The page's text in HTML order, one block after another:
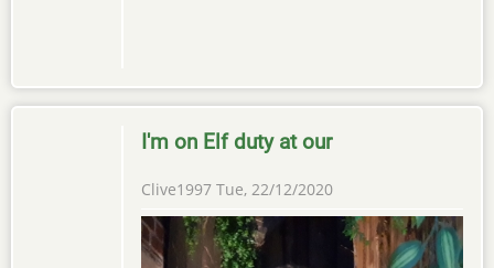
I'm on Elf duty at our
Clive1997 Tue, 22/12/2020